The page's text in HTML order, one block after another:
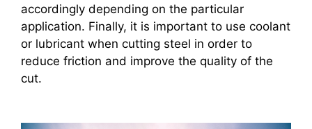
accordingly depending on the particular
application. Finally, it is important to use coolant
or lubricant when cutting steel in order to
reduce friction and improve the quality of the
cut.